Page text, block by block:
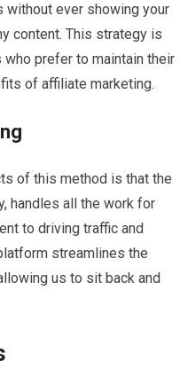
without ever showing your
content. This strategy is
prefer to maintain their
of affiliate marketing.
of this method is that the
handles all the work for
to driving traffic and
streamlines the
us to sit back and